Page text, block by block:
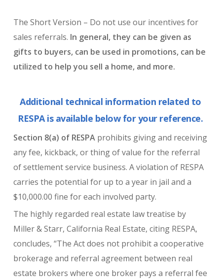
The Short Version – Do not use our incentives for
sales referrals. In general, they can be given as
gifts to buyers, can be used in promotions, can be
utilized to help you sell a home, and more.
Additional technical information related to
RESPA is available below for your reference.
Section 8(a) of RESPA prohibits giving and receiving
any fee, kickback, or thing of value for the referral
of settlement service business. A violation of RESPA
carries the potential for up to a year in jail and a
$10,000.00 fine for each involved party.
The highly regarded real estate law treatise by
Miller & Starr, California Real Estate, citing RESPA,
concludes, “The Act does not prohibit a cooperative
brokerage and referral agreement between real
estate brokers where one broker pays a referral fee